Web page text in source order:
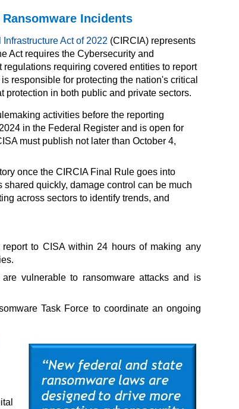
Incidents
Act of 2022 (CIRCIA) represents
Act requires the Cybersecurity and
requiring covered entities to report
responsible for protecting the nation's critical
protection in both public and private sectors.
activities before the reporting
in the Federal Register and is open for
must publish not later than October 4,
once the CIRCIA Final Rule goes into
quickly, damage control can be much
across sectors to identify trends, and
to CISA within 24 hours of making any
vulnerable to ransomware attacks and is
Task Force to coordinate an ongoing